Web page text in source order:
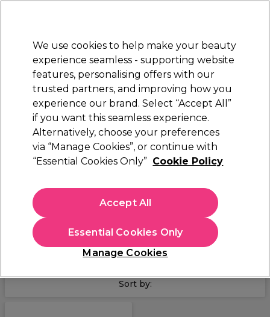
STRICTLYTRADE ONLY
Sign in
Beauty Nails Electricals Furniture
Platinum Award
rated EXCEPTIONAL
Brands The GelBottle Inc The GelBottle Hard BIAB™
The GelBottle Hard BIAB™
Step into a world where durability and ease-of-application
unite. The GelBottle Hard BIAB™ collection offers the hard
gel strength your long-nail and heavy-use clients demand —
paired with the effortless smoothness of BIAB™. Whether
you're sculpting extensions, reinforcing natural nails or
repairing breaks, Hard BIAB™ gives you control, premium
finish and long-lasting wear. Shop the full range
Sort by:
We use cookies to help make your beauty
experience seamless - supporting website
features, personalising offers with our
trusted partners, and improving how you
experience our brand. Select “Accept All”
if you want this seamless experience.
Alternatively, choose your preferences
via “Manage Cookies”, or continue with
“Essential Cookies Only” Cookie Policy
Manage Cookies
Essential Cookies Only
Accept All